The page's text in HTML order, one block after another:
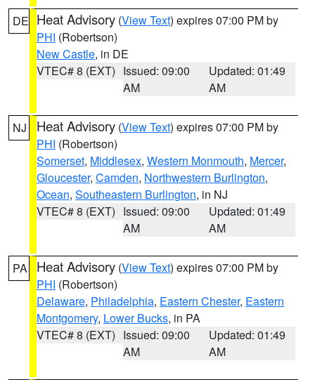
DE Heat Advisory (View Text) expires 07:00 PM by
PHI (Robertson)
New Castle, in DE
VTEC# 8 (EXT) Issued: 09:00
AM
Updated: 01:49
AM
NJ Heat Advisory (View Text) expires 07:00 PM by
PHI (Robertson)
Somerset, Middlesex, Western Monmouth, Mercer,
Gloucester, Camden, Northwestern Burlington,
Ocean, Southeastern Burlington, in NJ
VTEC# 8 (EXT) Issued: 09:00
AM
Updated: 01:49
AM
PA Heat Advisory (View Text) expires 07:00 PM by
PHI (Robertson)
Delaware, Philadelphia, Eastern Chester, Eastern
Montgomery, Lower Bucks, in PA
VTEC# 8 (EXT) Issued: 09:00
AM
Updated: 01:49
AM